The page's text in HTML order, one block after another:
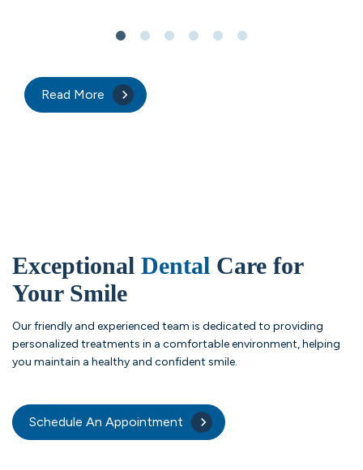
Read More
Exceptional Dental Care for
Your Smile
Our friendly and experienced team is dedicated to providing
personalized treatments in a comfortable environment, helping
you maintain a healthy and confident smile.
Schedule An Appointment